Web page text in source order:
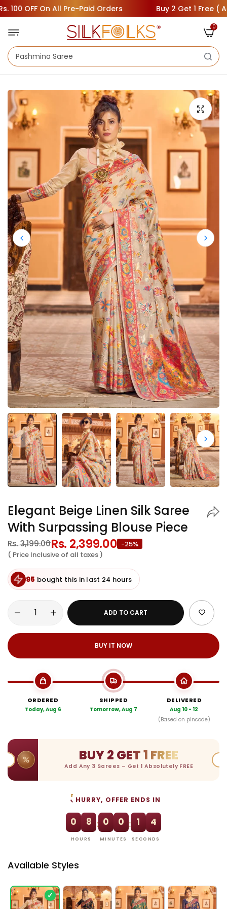
OFF On All Pre-Paid Orders Buy 2 Get 1 Free ( Add
0
Elegant Beige Linen Silk Saree
With Surpassing Blouse Piece
Sale
price
Rs. 3,199.00Regular
price
Rs. 2,399.00 -25%
( Price Inclusive of all taxes )
95 bought this in last 24 hours
ADD TO CART
BUY IT NOW
ORDERED
Today, Aug 6
SHIPPED
Tomorrow, Aug 7
DELIVERED
Aug 10 - 12
(Based on pincode)
BUY 2 GET 1 FREE
Add Any 3 Sarees – Get 1 Absolutely FREE
HURRY, OFFER ENDS IN
0 8
HOURS
: 0 0
MINUTES
: 1 4
SECONDS
Available Styles
✓